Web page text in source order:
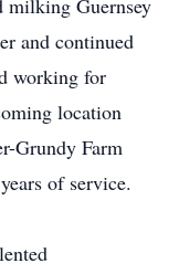
milking Guernsey
and continued
working for
location
Grundy Farm
of service.